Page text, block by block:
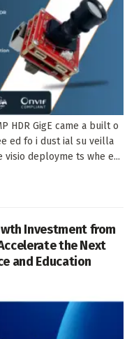
HDR GigE came a built o
ed fo i dust ial su veilla
visio deployme ts whe e...
Investment from
the Next
and Education